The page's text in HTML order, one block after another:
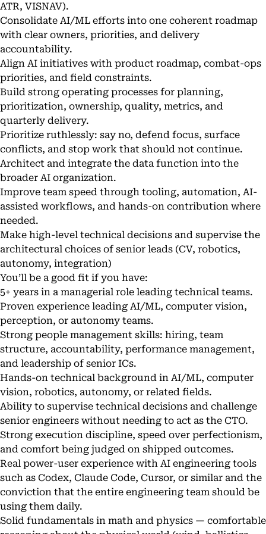
ATR, VISNAV).
Consolidate AI/ML efforts into one coherent roadmap
with clear owners, priorities, and delivery
accountability.
Align AI initiatives with product roadmap, combat-ops
priorities, and field constraints.
Build strong operating processes for planning,
prioritization, ownership, quality, metrics, and
quarterly delivery.
Prioritize ruthlessly: say no, defend focus, surface
conflicts, and stop work that should not continue.
Architect and integrate the data function into the
broader AI organization.
Improve team speed through tooling, automation, AI-
assisted workflows, and hands-on contribution where
needed.
Make high-level technical decisions and supervise the
architectural choices of senior leads (CV, robotics,
autonomy, integration)
You’ll be a good fit if you have:
5+ years in a managerial role leading technical teams.
Proven experience leading AI/ML, computer vision,
perception, or autonomy teams.
Strong people management skills: hiring, team
structure, accountability, performance management,
and leadership of senior ICs.
Hands-on technical background in AI/ML, computer
vision, robotics, autonomy, or related fields.
Ability to supervise technical decisions and challenge
senior engineers without needing to act as the CTO.
Strong execution discipline, speed over perfectionism,
and comfort being judged on shipped outcomes.
Real power-user experience with AI engineering tools
such as Codex, Claude Code, Cursor, or similar and the
conviction that the entire engineering team should be
using them daily.
Solid fundamentals in math and physics — comfortable